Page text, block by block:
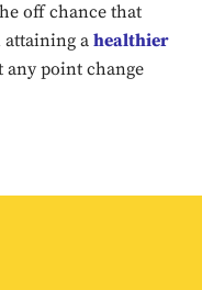
newsletter
off chance that
attaining a healthier
any point change